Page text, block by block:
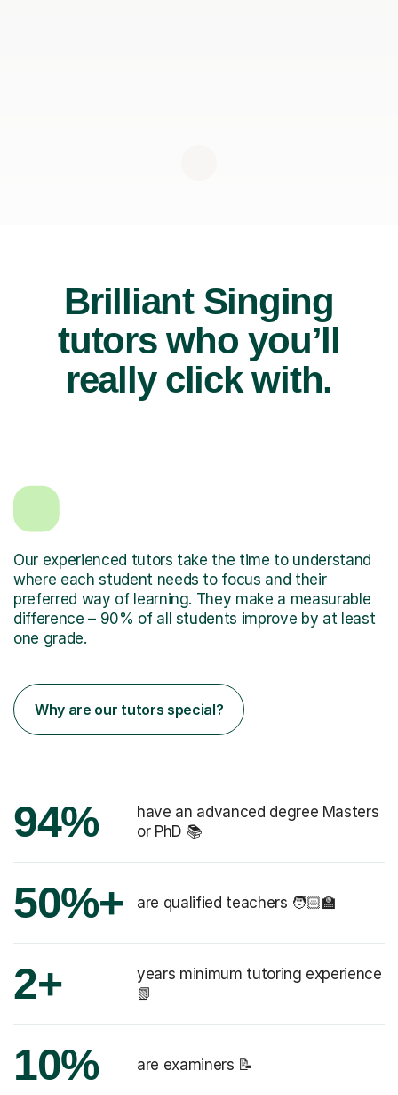
Brilliant Singing
tutors who you’ll
really click with.
Our experienced tutors take the time to understand
where each student needs to focus and their
preferred way of learning. They make a measurable
difference – 90% of all students improve by at least
one grade.
Why are our tutors special?
94%
have an advanced degree Masters
or PhD 📚
50%+ are qualified teachers 🧑🏻‍🏫
2+
years minimum tutoring experience
📗
10% are examiners 📝